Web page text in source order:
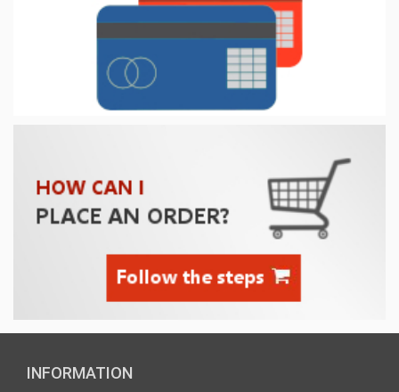
INFORMATION